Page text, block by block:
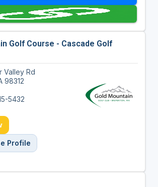
Golf Course - Cascade Golf
Valley Rd
98312
5432
Profile